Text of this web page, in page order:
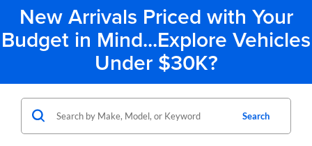
New Arrivals Priced with Your
Budget in Mind...Explore Vehicles
Under $30K?
Search